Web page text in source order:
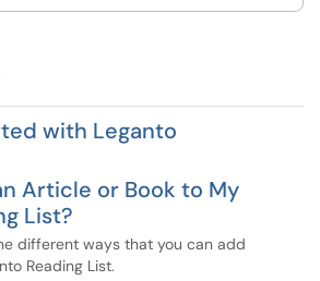
with Leganto
Article or Book to My
List?
different ways that you can add
Reading List.